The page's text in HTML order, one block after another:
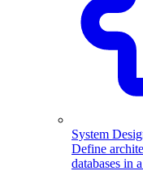
System
Define
databases in